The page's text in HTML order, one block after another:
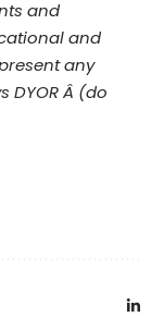
and
and
any
DYOR Â (do